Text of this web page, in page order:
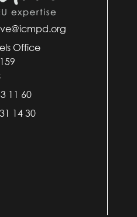
Office
11 60
14 30